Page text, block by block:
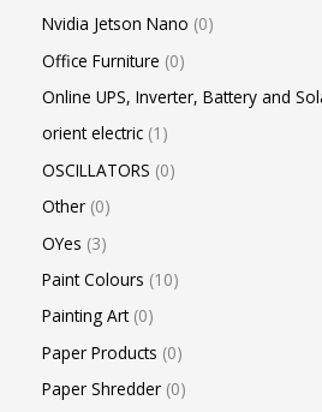
Nvidia Jetson Nano 0
Office Furniture 0
Online UPS, Inverter, Battery and
orient electric 1
OSCILLATORS 0
Other 0
OYes 3
Paint Colours 10
Painting Art 0
Paper Products 0
Paper Shredder 0